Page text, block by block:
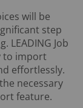
will be
step
LEADING Job
to import
effortlessly.
necessary
feature.